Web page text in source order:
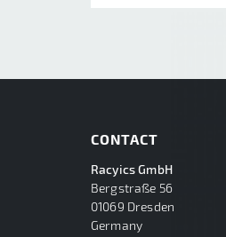
CONTACT
Racyics GmbH
Bergstraße 56
01069 Dresden
Germany